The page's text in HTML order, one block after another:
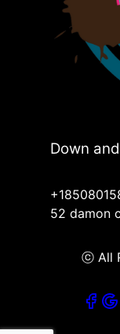
Down
52 damon
ⓒ All